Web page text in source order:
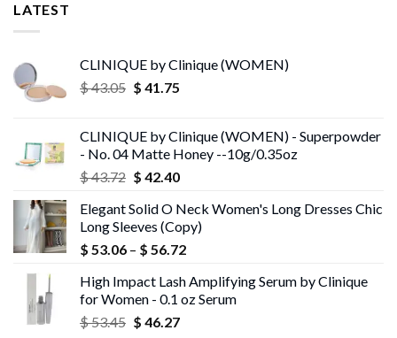
LATEST
CLINIQUE by Clinique (WOMEN)
$43.05 Original
$ 43.05.
$ 41.75Current
$ 41.75.
CLINIQUE by Clinique (WOMEN) - Superpowder
- No. 04 Matte Honey --10g/0.35oz
$43.72 Original
was:
$ 43.72.
$ 42.40Current
is:
$ 42.40.
Elegant Solid O Neck Women's Long Dresses Chic
Long Sleeves (Copy)
$ 53.06 – $ 56.72Price
$ 53.06
through
High Impact Lash Amplifying Serum by Clinique
for Women - 0.1 oz Serum
$53.45 Original
$ 46.27Current